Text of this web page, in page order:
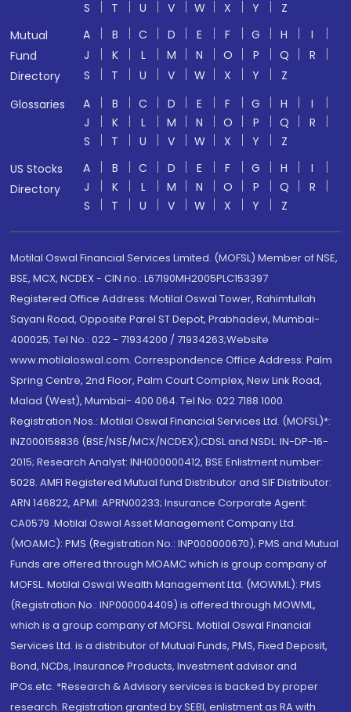
S T U V W X Y
Z
Mutual
Fund
Directory
A B C D E F G H
I
J
K L M N O P Q
R
S
T U V W X Y
Z
Glossaries
A B C D E F G H
I
J
K L M N O P Q
R
S
T U V W X Y
Z
US Stocks
Directory
A B C D E F G H
I
J
K L M N O P Q
R
S
T U V W X Y Z
Motilal Oswal Financial Services Limited. (MOFSL) Member of NSE,
BSE, MCX, NCDEX - CIN no.: L67190MH2005PLC153397
Registered Office Address: Motilal Oswal Tower, Rahimtullah
Sayani Road, Opposite Parel ST Depot, Prabhadevi, Mumbai-
400025; Tel No.: 022 - 71934200 / 71934263;Website
www.motilaloswal.com. Correspondence Office Address: Palm
Spring Centre, 2nd Floor, Palm Court Complex, New Link Road,
Malad (West), Mumbai- 400 064. Tel No: 022 7188 1000.
Registration Nos.: Motilal Oswal Financial Services Ltd. (MOFSL)*:
INZ000158836 (BSE/NSE/MCX/NCDEX);CDSL and NSDL: IN-DP-16-
2015; Research Analyst: INH000000412, BSE Enlistment number:
5028. AMFI Registered Mutual fund Distributor and SIF Distributor:
ARN 146822, APMI: APRN00233; Insurance Corporate Agent:
CA0579 .Motilal Oswal Asset Management Company Ltd.
(MOAMC): PMS (Registration No.: INP000000670); PMS and Mutual
Funds are offered through MOAMC which is group company of
MOFSL. Motilal Oswal Wealth Management Ltd. (MOWML): PMS
(Registration No.: INP000004409) is offered through MOWML,
which is a group company of MOFSL. Motilal Oswal Financial
Services Ltd. is a distributor of Mutual Funds, PMS, Fixed Deposit,
Bond, NCDs, Insurance Products, Investment advisor and
IPOs.etc. *Research & Advisory services is backed by proper
research. Registration granted by SEBI, enlistment as RA with